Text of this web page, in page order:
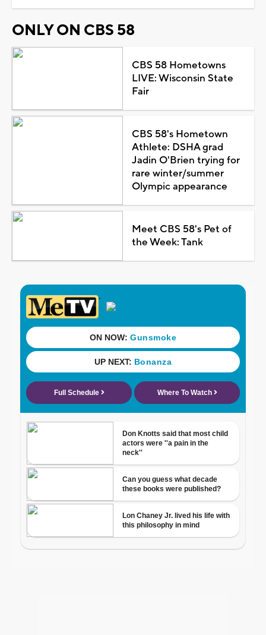
ONLY ON CBS 58
CBS 58 Hometowns
LIVE: Wisconsin State
Fair
CBS 58's Hometown
Athlete: DSHA grad
Jadin O'Brien trying for
rare winter/summer
Olympic appearance
Meet CBS 58's Pet of
the Week: Tank